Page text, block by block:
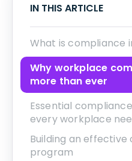
IN THIS ARTICLE
What is compliance
Why workplace
more than ever
Essential
every workplace
Building an effective
program